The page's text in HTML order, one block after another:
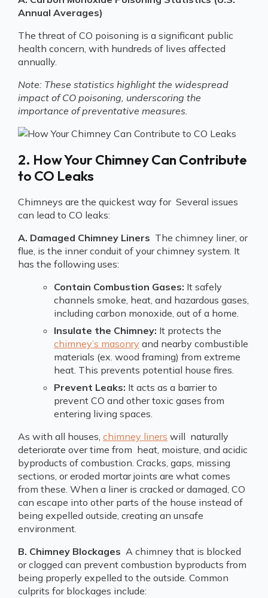
Annual Averages)
The threat of CO poisoning is a significant public
health concern, with hundreds of lives affected
annually.
Note: These statistics highlight the widespread
impact of CO poisoning, underscoring the
importance of preventative measures.
2. How Your Chimney Can Contribute
to CO Leaks
Chimneys are the quickest way for Several issues
can lead to CO leaks:
A. Damaged Chimney Liners The chimney liner, or
flue, is the inner conduit of your chimney system. It
has the following uses:
Contain Combustion Gases: It safely
channels smoke, heat, and hazardous gases,
including carbon monoxide, out of a home.
Insulate the Chimney: It protects the
chimney’s masonry and nearby combustible
materials (ex. wood framing) from extreme
heat. This prevents potential house fires.
Prevent Leaks: It acts as a barrier to
prevent CO and other toxic gases from
entering living spaces.
As with all houses, chimney liners will naturally
deteriorate over time from heat, moisture, and acidic
byproducts of combustion. Cracks, gaps, missing
sections, or eroded mortar joints are what comes
from these. When a liner is cracked or damaged, CO
can escape into other parts of the house instead of
being expelled outside, creating an unsafe
environment.
B. Chimney Blockages A chimney that is blocked
or clogged can prevent combustion byproducts from
being properly expelled to the outside. Common
culprits for blockages include: